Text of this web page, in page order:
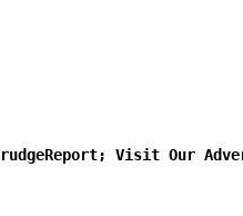
Visit Our